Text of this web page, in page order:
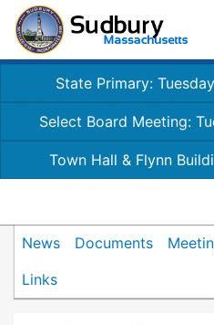
State Primary:
Select Board Meeting:
Town Hall & Flynn
News Documents
Links